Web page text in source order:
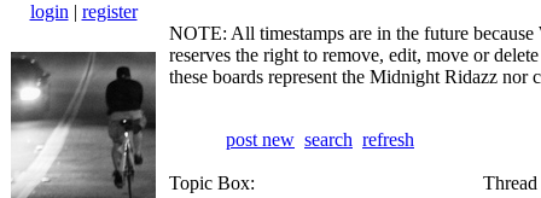
login | register
NOTE: All timestamps are in the future
reserves the right to remove, edit, move or
these boards represent the Midnight Ridazz
post new search refresh
Topic Box: